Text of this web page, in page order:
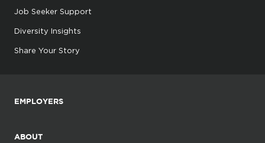
Job Seeker Support
Diversity Insights
Share Your Story
EMPLOYERS
ABOUT